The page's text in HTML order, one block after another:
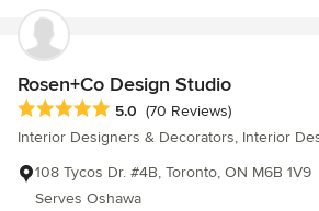
Rosen+Co Design Studio
Average rating: 5 out of 5 stars
5.0 (70 Reviews)
Interior Designers & Decorators, Interior
108 Tycos Dr. #4B, Toronto, ON M6B 1V9
Serves Oshawa